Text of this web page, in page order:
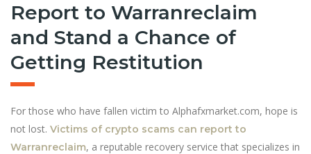
Report to Warranreclaim
and Stand a Chance of
Getting Restitution
For those who have fallen victim to Alphafxmarket.com, hope is
not lost. Victims of crypto scams can report to
Warranreclaim, a reputable recovery service that specializes in